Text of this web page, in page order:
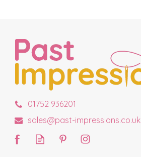
01752 936201
sales@past-impressions.co.uk